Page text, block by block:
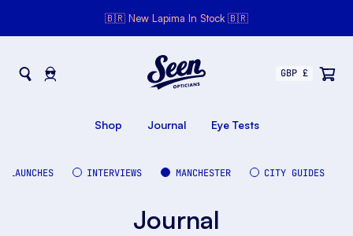
🇧🇷 New Lapima In Stock 🇧🇷
Shop Journal Eye Tests
LAUNCHES INTERVIEWS MANCHESTER CITY GUIDES
Journal